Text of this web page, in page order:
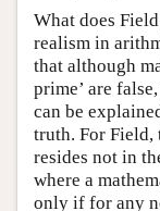
What does
realism in
that although
prime’ are
can be
truth. For Field,
resides not in
where a
only if for any